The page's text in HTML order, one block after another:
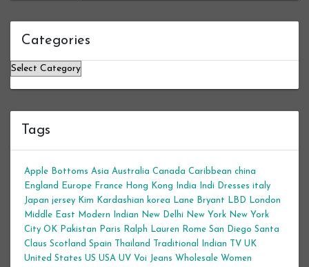
Categories
Categories
Tags
Apple Bottoms Asia Australia Canada Caribbean china
England
Europe France Hong Kong India Indi Dresses italy
Japan jersey Kim Kardashian korea Lane Bryant LBD
London
Middle East
Modern Indian New Delhi New York New York
City OK Pakistan Paris Ralph Lauren Rome San Diego Santa
Claus Scotland Spain Thailand Traditional Indian TV UK
United States US USA UV Voi Jeans Wholesale Women